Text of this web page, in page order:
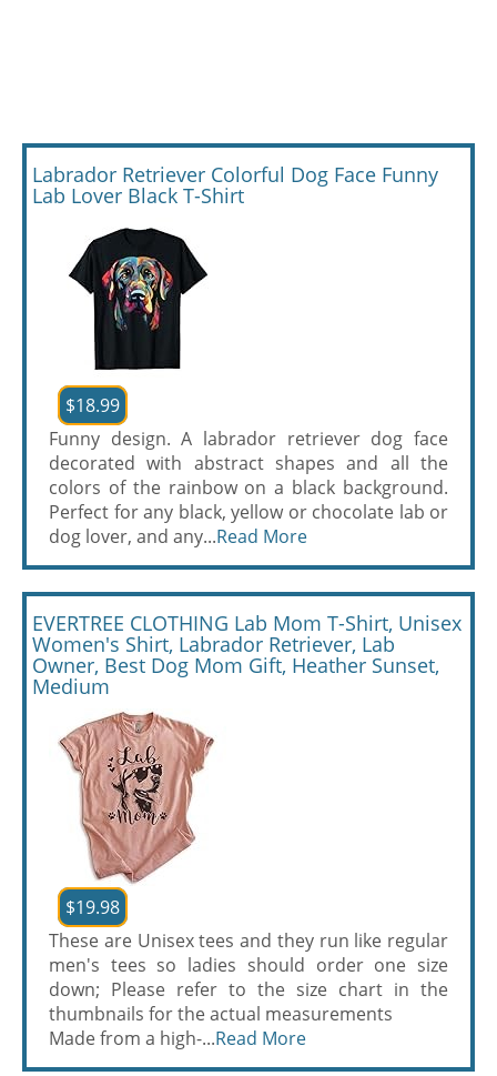
Labrador Retriever Colorful Dog Face Funny
Lab Lover Black T-Shirt
$18.99
Funny design. A labrador retriever dog face
decorated with abstract shapes and all the
colors of the rainbow on a black background.
Perfect for any black, yellow or chocolate lab or
dog lover, and any...Read More
EVERTREE CLOTHING Lab Mom T-Shirt, Unisex
Women's Shirt, Labrador Retriever, Lab
Owner, Best Dog Mom Gift, Heather Sunset,
Medium
$19.98
These are Unisex tees and they run like regular
men's tees so ladies should order one size
down; Please refer to the size chart in the
thumbnails for the actual measurements
Made from a high-...Read More